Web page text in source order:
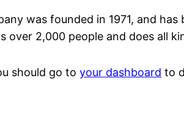
was founded in 1971, and
over 2,000 people and does all
should go toyour dashboard to